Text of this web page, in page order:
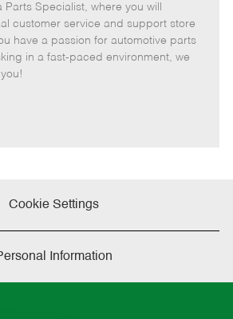
t
e
g
o
b
I
d
T
y
p
o
s
t
e
d
Specialist, where you will
customer service and support store
have a passion for automotive parts
in a fast-paced environment, we
Cookie Settings
Information